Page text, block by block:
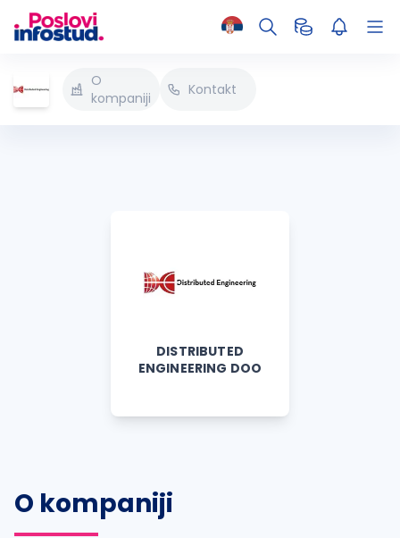
O
kompaniji
Kontakt
DISTRIBUTED
ENGINEERING DOO
O kompaniji